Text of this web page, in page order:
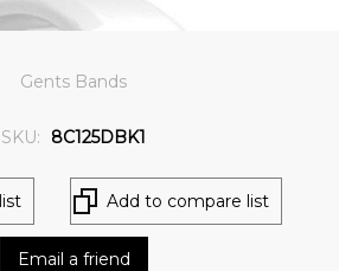
Gents Bands
SKU: 8C125DBK1
Add to compare list
Email a friend